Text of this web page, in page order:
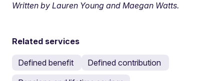
Written by Lauren Young and Maegan Watts.
Related services
Defined benefit
Defined contribution